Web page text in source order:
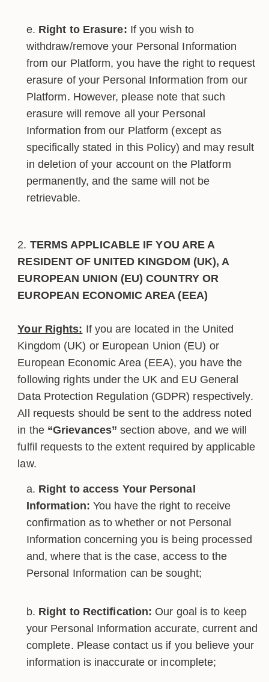
Right to Erasure: If you wish to
withdraw/remove your Personal Information
from our Platform, you have the right to request
erasure of your Personal Information from our
Platform. However, please note that such
erasure will remove all your Personal
Information from our Platform (except as
specifically stated in this Policy) and may result
in deletion of your account on the Platform
permanently, and the same will not be
retrievable.
TERMS APPLICABLE IF YOU ARE A
RESIDENT OF UNITED KINGDOM (UK), A
EUROPEAN UNION (EU) COUNTRY OR
EUROPEAN ECONOMIC AREA (EEA)
Your Rights: If you are located in the United
Kingdom (UK) or European Union (EU) or
European Economic Area (EEA), you have the
following rights under the UK and EU General
Data Protection Regulation (GDPR) respectively.
All requests should be sent to the address noted
in the “Grievances” section above, and we will
fulfil requests to the extent required by applicable
law.
Right to access Your Personal
Information: You have the right to receive
confirmation as to whether or not Personal
Information concerning you is being processed
and, where that is the case, access to the
Personal Information can be sought;
Right to Rectification: Our goal is to keep
your Personal Information accurate, current and
complete. Please contact us if you believe your
information is inaccurate or incomplete;